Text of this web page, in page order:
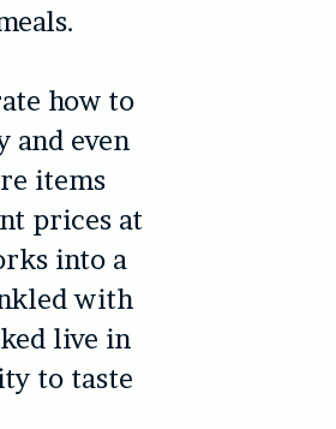
how to
and even
items
prices at
into a
with
live in
to taste